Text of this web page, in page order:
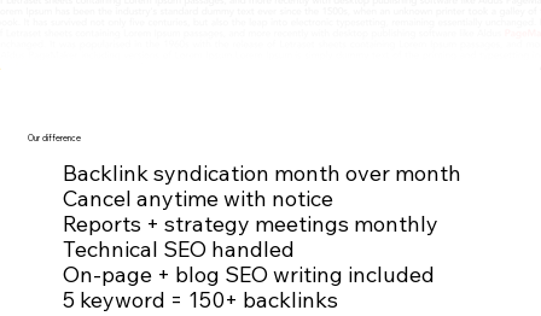
Our difference
Backlink syndication month over month
Cancel anytime with notice
Reports + strategy meetings monthly
Technical SEO handled
On-page + blog SEO writing included
5 keyword = 150+ backlinks